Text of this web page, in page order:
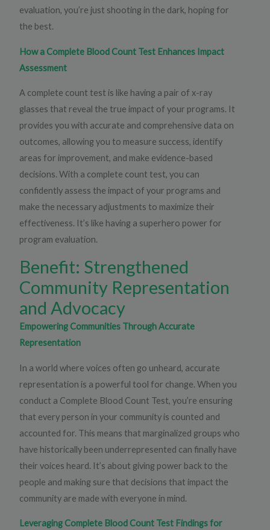
evaluation, you’re just shooting in the dark, hoping for
the best.
How a Complete Blood Count Test Enhances Impact
Assessment
A complete count test is like having a pair of x-ray
glasses that reveal the true impact of your programs. It
provides you with accurate and comprehensive data on
outcomes, allowing you to measure success, identify
areas for improvement, and make evidence-based
decisions. With a complete count test, you can
confidently assess the impact of your programs and
make the necessary adjustments to maximize their
effectiveness. It’s like having a superhero power for
program evaluation.
Benefit: Strengthened
Community Representation
and Advocacy
Empowering Communities Through Accurate
Representation
In a world where voices often go unheard, accurate
representation is a powerful tool for change. When you
conduct a Complete Blood Count Test, you’re ensuring
that every person in your community is counted and
accounted for. This means that marginalized groups who
have historically been underrepresented can finally have
their voices heard. It’s about giving power back to the
people and making sure that decisions that impact the
community are made with everyone in mind.
Leveraging Complete Blood Count Test Findings for